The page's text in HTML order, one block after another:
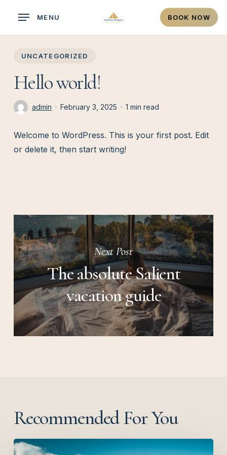
main
BOOK NOW
MENU
UNCATEGORIZED
Hello world!
admin February 3, 2025 1 min read
Welcome to WordPress. This is your first post. Edit
or delete it, then start writing!
Next Post
The absolute Salient
vacation guide
Recommended For You
Before